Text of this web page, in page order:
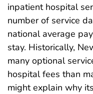
inpatient hospital
number of service
national average
stay. Historically,
many optional
hospital fees than
might explain why